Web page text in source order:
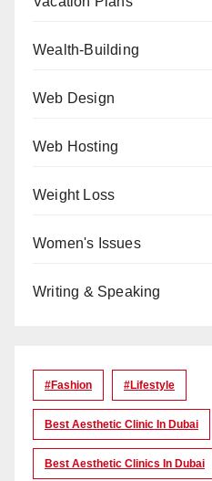
Wealth-Building
Web Design
Web Hosting
Weight Loss
Women's Issues
Writing & Speaking
#Fashion #lifestyle
Best Aesthetic Clinic In Dubai
Best Aesthetic Clinics In Dubai